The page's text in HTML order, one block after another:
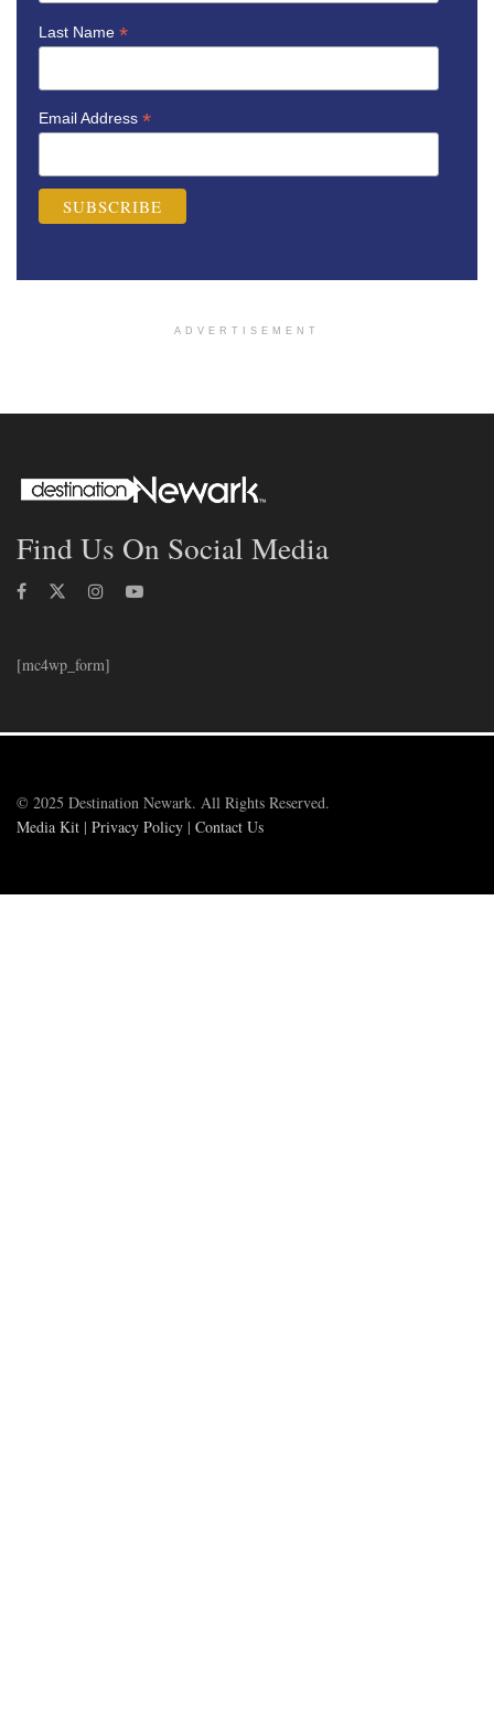
Last Name *
Email Address *
ADVERTISEMENT
Find Us On Social Media
[mc4wp_form]
© 2025 Destination Newark. All Rights Reserved.
Media Kit | Privacy Policy | Contact Us